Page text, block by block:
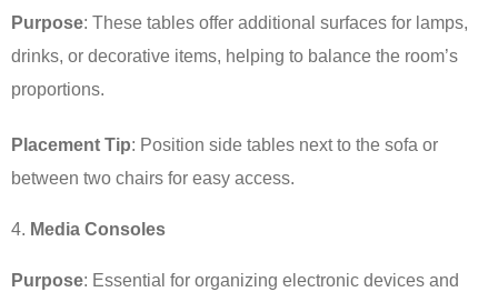
Purpose: These tables offer additional surfaces for lamps,
drinks, or decorative items, helping to balance the room’s
proportions.
Placement Tip: Position side tables next to the sofa or
between two chairs for easy access.
Media Consoles
Purpose: Essential for organizing electronic devices and